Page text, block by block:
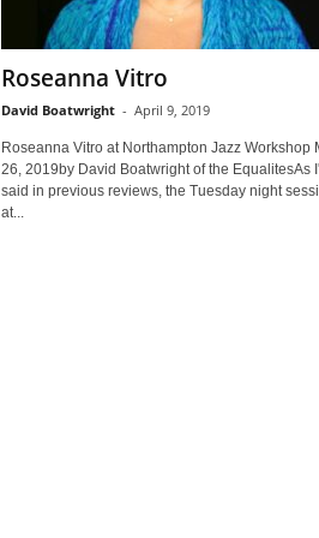
Roseanna Vitro
David Boatwright - April 9, 2019
Roseanna Vitro at Northampton Jazz Workshop
26, 2019by David Boatwright of the EqualitesAs
said in previous reviews, the Tuesday night
at...